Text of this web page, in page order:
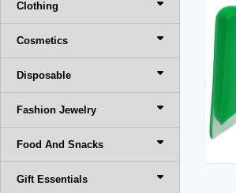
Clothing
Cosmetics
Disposable
Fashion Jewelry
Food And Snacks
Gift Essentials